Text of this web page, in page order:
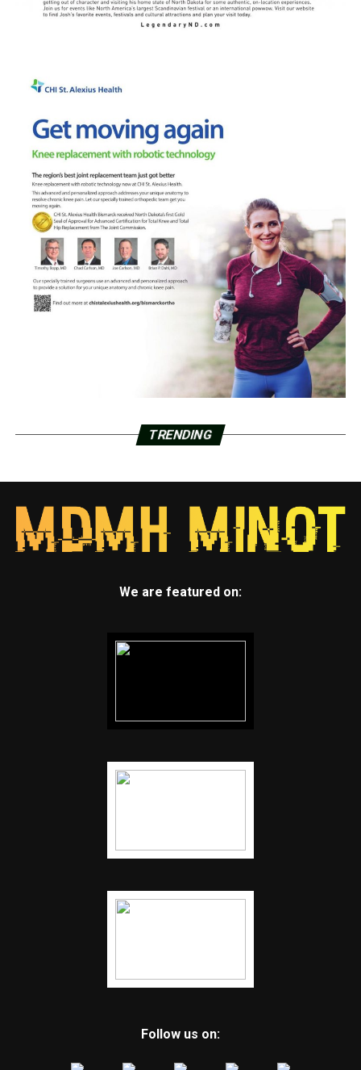
TRENDING
We are featured on:
Follow us on: